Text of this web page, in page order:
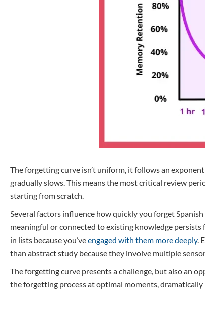
The forgetting curve isn’t uniform, it follows an
gradually slows. This means the most critical review
starting from scratch.
Several factors influence how quickly you forget
meaningful or connected to existing knowledge
in lists because you’veengaged with them more deeply.
than abstract study because they involve multiple
The forgetting curve presents a challenge, but also an
the forgetting process at optimal moments,